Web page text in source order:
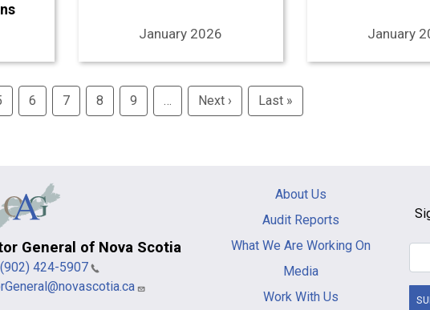
January 2026 January
6 7 8 9 … Next ›
page
Last »
page
General of Nova Scotia
(902) 424-5907
Main
navigation
-
footer
About Us
Audit Reports
What We Are Working On
Media
Work With Us